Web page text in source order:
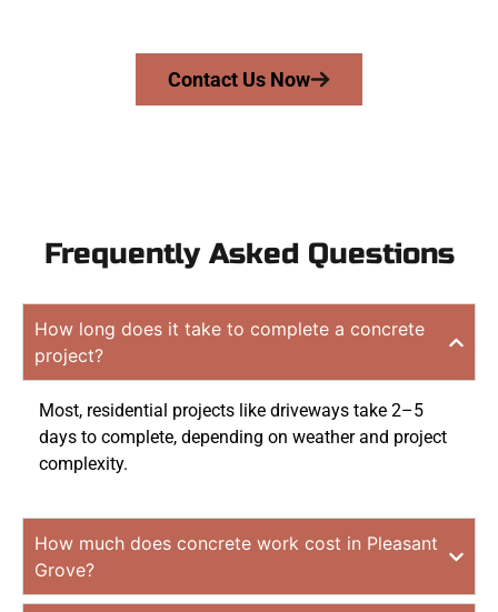
Contact Us Now
Frequently Asked Questions
How long does it take to complete a concrete
project?
Most, residential projects like driveways take 2–5
days to complete, depending on weather and project
complexity.
How much does concrete work cost in Pleasant
Grove?